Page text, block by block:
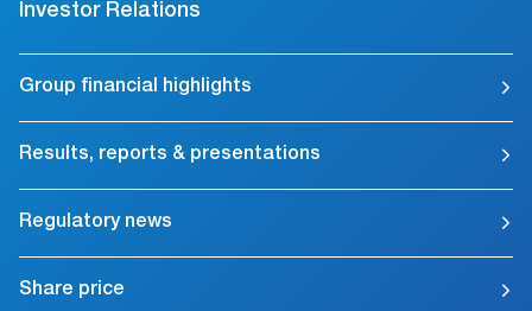
Investor Relations
Group financial highlights
Results, reports & presentations
Regulatory news
Share price